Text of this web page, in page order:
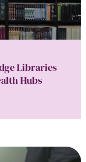
Libraries
Hubs